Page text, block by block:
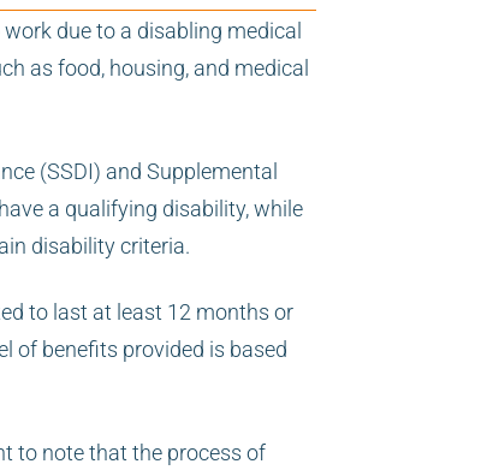
due to a disabling medical
as food, housing, and medical
(SSDI) and Supplemental
a qualifying disability, while
disability criteria.
to last at least 12 months or
of benefits provided is based
to note that the process of